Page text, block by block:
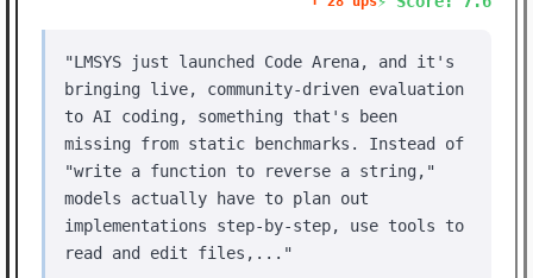
"LMSYS just launched Code Arena, and it's
bringing live, community-driven evaluation
to AI coding, something that's been
missing from static benchmarks. Instead of
"write a function to reverse a string,"
models actually have to plan out
implementations step-by-step, use tools to
read and edit files,..."